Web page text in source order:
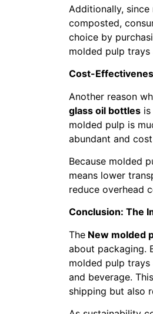
Additionally,
composted,
choice by
molded pulp
Cost-
Another reason
glass oil bottles
molded pulp is
abundant and
Because molded
means lower
reduce overhead
Conclusion: The
The New molded
about packaging.
molded pulp
and beverage.
shipping but also